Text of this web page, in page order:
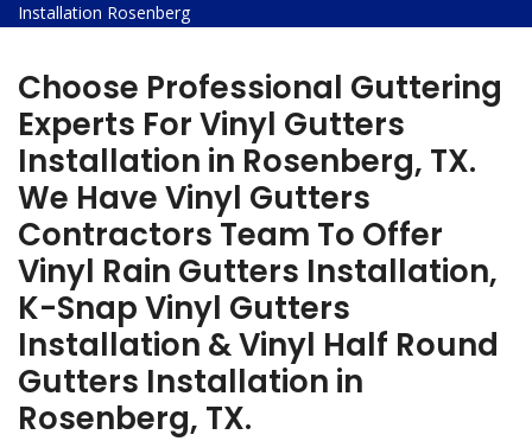
Installation Rosenberg
Choose Professional Guttering
Experts For Vinyl Gutters
Installation in Rosenberg, TX.
We Have Vinyl Gutters
Contractors Team To Offer
Vinyl Rain Gutters Installation,
K-Snap Vinyl Gutters
Installation & Vinyl Half Round
Gutters Installation in
Rosenberg, TX.